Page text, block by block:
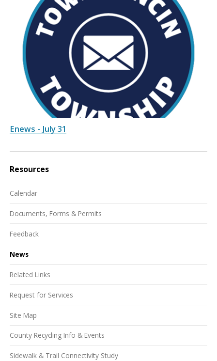
Enews - July 31
Resources
Calendar
Documents, Forms & Permits
Feedback
News
Related Links
Request for Services
Site Map
County Recycling Info & Events
Sidewalk & Trail Connectivity Study